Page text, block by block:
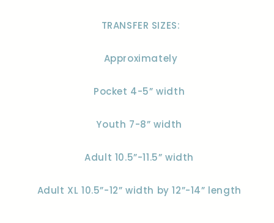
TRANSFER SIZES:
Approximately
Pocket 4-5” width
Youth 7-8” width
Adult 10.5”-11.5” width
Adult XL 10.5”-12” width by 12”-14” length